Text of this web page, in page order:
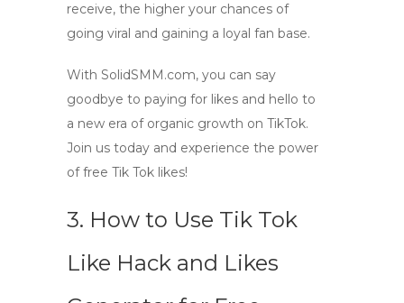
receive, the higher your chances of
going viral and gaining a loyal fan base.
With SolidSMM.com, you can say
goodbye to paying for likes and hello to
a new era of organic growth on TikTok.
Join us today and experience the power
of free Tik Tok likes!
3. How to Use Tik Tok
Like Hack and Likes